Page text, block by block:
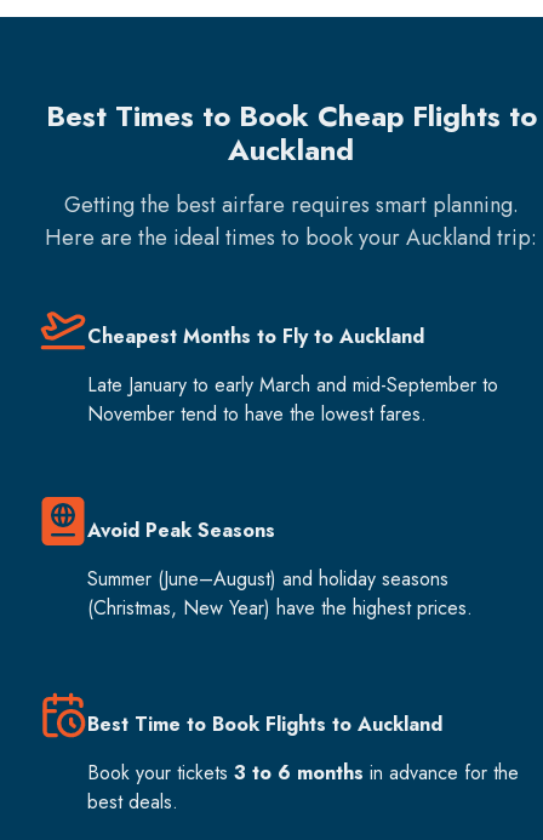
Best Times to Book Cheap Flights to
Auckland
Getting the best airfare requires smart planning.
Here are the ideal times to book yourAucklandtrip:
Cheapest Months to Fly to Auckland
Late January to early March and mid-September to
November tend to have the lowest fares.
Avoid Peak Seasons
Summer (June–August) and holiday seasons
(Christmas, New Year) have the highest prices.
Best Time to Book Flights to Auckland
Book your tickets 3 to 6 months in advance for the
best deals.